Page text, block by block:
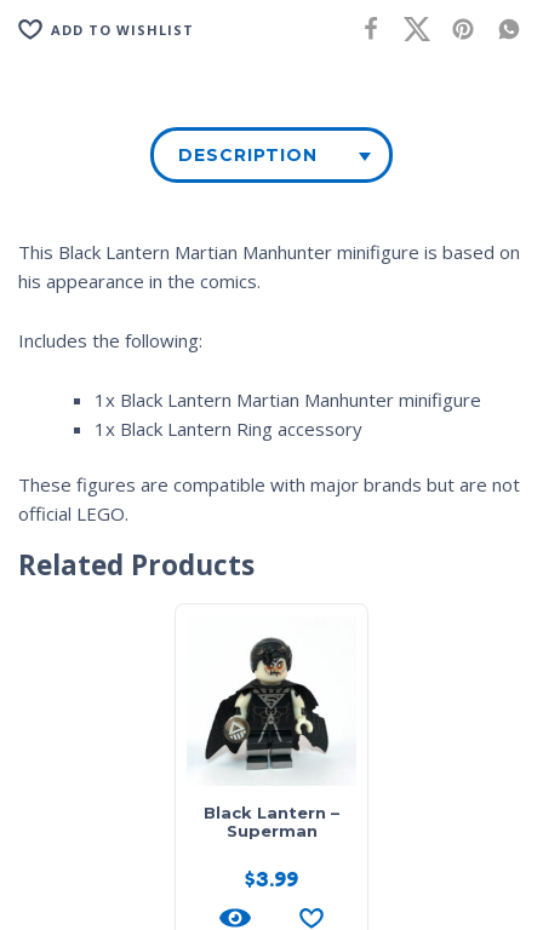
ADD TO WISHLIST
DESCRIPTION
This Black Lantern Martian Manhunter minifigure is based on
his appearance in the comics.
Includes the following:
1x Black Lantern Martian Manhunter minifigure
1x Black Lantern Ring accessory
These figures are compatible with major brands but are not
official LEGO.
Related Products
Black Lantern –
Superman
$3.99